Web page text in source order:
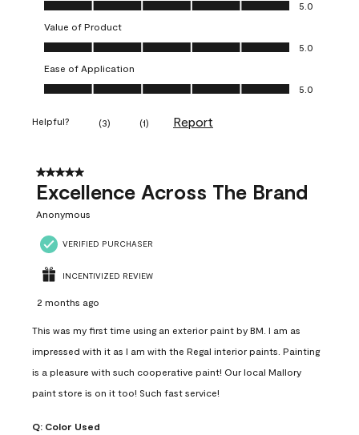
5.0
Value of Product
Value of Product, 5.0 out of 5
5.0
Ease of Application
Ease of Application, 5.0 out of 5
5.0
Helpful? (3) (1) Report
5 out of 5 stars.
Excellence Across The Brand
Anonymous
VERIFIED PURCHASER
INCENTIVIZED REVIEW
2 months ago
This was my first time using an exterior paint by BM. I am as
impressed with it as I am with the Regal interior paints. Painting
is a pleasure with such cooperative paint! Our local Mallory
paint store is on it too! Such fast service!
Q: Color Used